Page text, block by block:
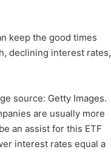
keep the good times
declining interest rates,
source: Getty Images.
are usually more
an assist for this ETF
interest rates equal a